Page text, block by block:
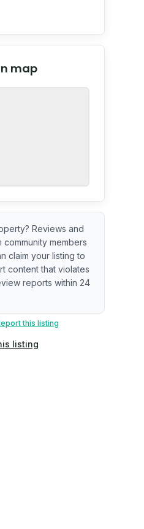
Data may be
conditions.level data (e.g.,
map
Reviews and
members
claim your listing to
content that violates
reports within 24
this listing
listing